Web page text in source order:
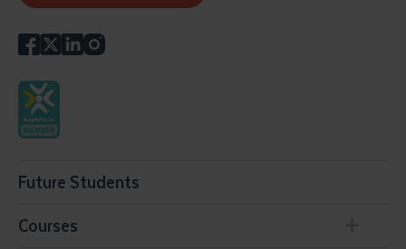
Future Students
Courses